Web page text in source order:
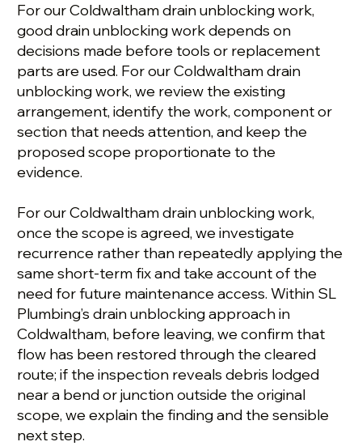
For our Coldwaltham drain unblocking work,
good drain unblocking work depends on
decisions made before tools or replacement
parts are used. For our Coldwaltham drain
unblocking work, we review the existing
arrangement, identify the work, component or
section that needs attention, and keep the
proposed scope proportionate to the
evidence.
For our Coldwaltham drain unblocking work,
once the scope is agreed, we investigate
recurrence rather than repeatedly applying the
same short-term fix and take account of the
need for future maintenance access. Within SL
Plumbing’s drain unblocking approach in
Coldwaltham, before leaving, we confirm that
flow has been restored through the cleared
route; if the inspection reveals debris lodged
near a bend or junction outside the original
scope, we explain the finding and the sensible
next step.